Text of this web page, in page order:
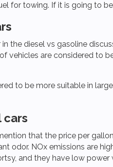
for towing. If it is going to
the diesel vs gasoline
vehicles are considered to
to be more suitable in
cars
that the price per
odor. NOx emissions are
and they have low power